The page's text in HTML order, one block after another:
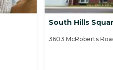
South Hills
3603 McRoberts